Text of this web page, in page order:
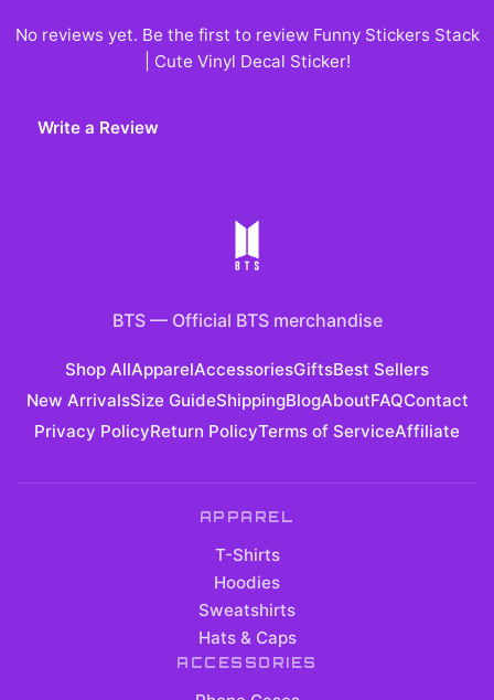
No reviews yet. Be the first to review Funny Stickers Stack
| Cute Vinyl Decal Sticker!
Write a Review
BTS— Official BTS merchandise
Shop AllApparelAccessoriesGiftsBest Sellers
New ArrivalsSize GuideShippingBlogAboutFAQContact
Privacy PolicyReturn PolicyTerms of ServiceAffiliate
APPAREL
T-Shirts
Hoodies
Sweatshirts
Hats & Caps
ACCESSORIES